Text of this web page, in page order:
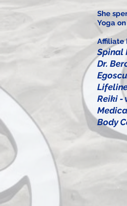
She
Yoga
Affiliate
​Spinal
Dr.
Reiki -
Body